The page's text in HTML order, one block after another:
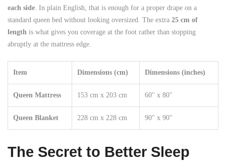
each side . In plain English, that is enough for a proper drape on a
standard queen bed without looking oversized. The extra 25 cm of
length is what gives you coverage at the foot rather than stopping
abruptly at the mattress edge.
Item Dimensions (cm) Dimensions (inches)
Queen Mattress 153 cm x 203 cm 60" x 80"
Queen Blanket 228 cm x 228 cm 90" x 90"
The Secret to Better Sleep